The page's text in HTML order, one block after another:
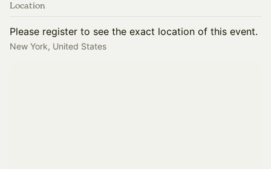
Location
Please register to see the exact location of this event.
New York, United States